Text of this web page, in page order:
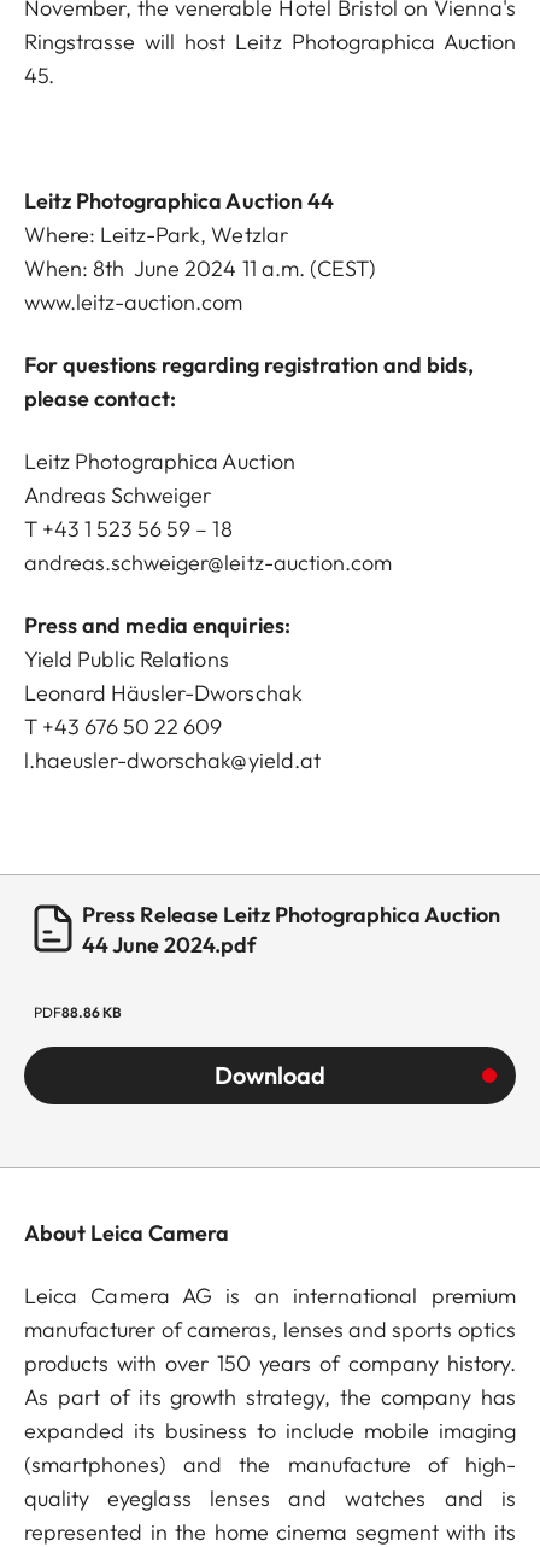
November, the venerable Hotel Bristol on Vienna's
Ringstrasse will host Leitz Photographica Auction
45.
Leitz Photographica Auction 44
Where: Leitz-Park, Wetzlar
When: 8th June 2024 11 a.m. (CEST)
www.leitz-auction.com
For questions regarding registration and bids,
please contact:
Leitz Photographica Auction
Andreas Schweiger
T +43 1 523 56 59 – 18
andreas.schweiger@leitz-auction.com
Press and media enquiries:
Yield Public Relations
Leonard Häusler-Dworschak
T +43 676 50 22 609
l.haeusler-dworschak@yield.at
Press Release Leitz Photographica Auction
44 June 2024.pdf
PDF88.86 KB
Download
About Leica Camera
Leica Camera AG is an international premium
manufacturer of cameras, lenses and sports optics
products with over 150 years of company history.
As part of its growth strategy, the company has
expanded its business to include mobile imaging
(smartphones) and the manufacture of high-
quality eyeglass lenses and watches and is
represented in the home cinema segment with its